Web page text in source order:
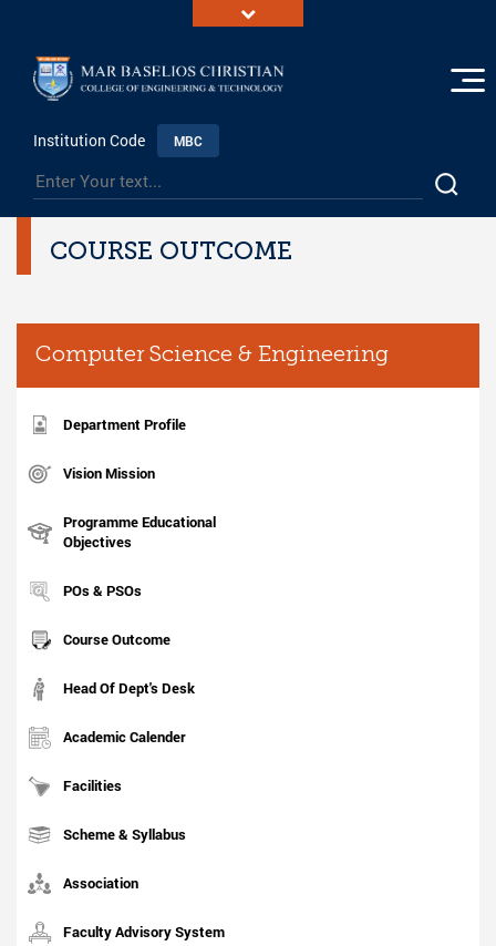
Institution Code MBC
COURSE OUTCOME
Computer Science & Engineering
Department Profile
Vision Mission
Programme Educational
Objectives
POs & PSOs
Course Outcome
Head Of Dept's Desk
Academic Calender
Facilities
Scheme & Syllabus
Association
Faculty Advisory System